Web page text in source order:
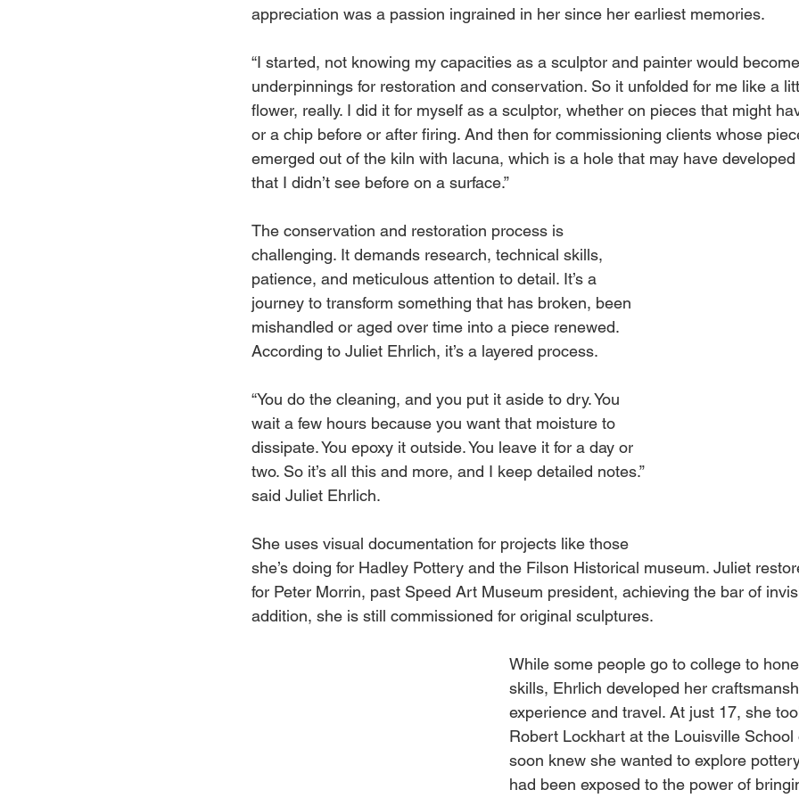
appreciation was a passion ingrained in her since her earliest memories.
“I started, not knowing my capacities as a sculptor and painter would
underpinnings for restoration and conservation. So it unfolded for me like a
flower, really. I did it for myself as a sculptor, whether on pieces that might
or a chip before or after firing. And then for commissioning clients whose
emerged out of the kiln with lacuna, which is a hole that may have
that I didn’t see before on a surface.”
The conservation and restoration process is
challenging. It demands research, technical skills,
patience, and meticulous attention to detail. It’s a
journey to transform something that has broken, been
mishandled or aged over time into a piece renewed.
According to Juliet Ehrlich, it’s a layered process.
“You do the cleaning, and you put it aside to dry. You
wait a few hours because you want that moisture to
dissipate. You epoxy it outside. You leave it for a day or
two. So it’s all this and more, and I keep detailed notes.”
said Juliet Ehrlich.
She uses visual documentation for projects like those
she’s doing for Hadley Pottery and the Filson Historical museum. Juliet
for Peter Morrin, past Speed Art Museum president, achieving the bar of
addition, she is still commissioned for original sculptures.
While some people go to college to
skills, Ehrlich developed her
experience and travel. At just 17, she
Robert Lockhart at the Louisville School
soon knew she wanted to explore
had been exposed to the power of